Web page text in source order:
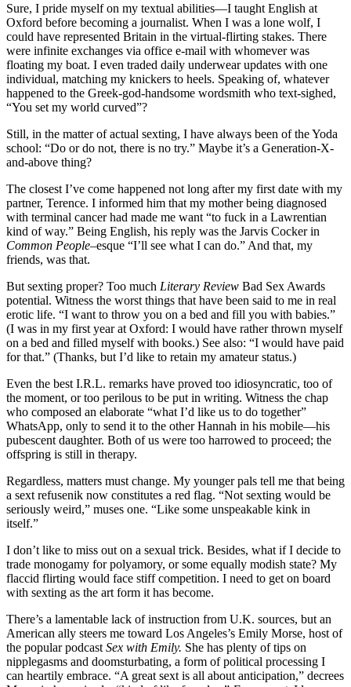
Sure, I pride myself on my textual abilities—I taught English at
Oxford before becoming a journalist. When I was a lone wolf, I
could have represented Britain in the virtual-flirting stakes. There
were infinite exchanges via office e-mail with whomever was
floating my boat. I even traded daily underwear updates with one
individual, matching my knickers to heels. Speaking of, whatever
happened to the Greek-god-handsome wordsmith who text-sighed,
“You set my world curved”?
Still, in the matter of actual sexting, I have always been of the Yoda
school: “Do or do not, there is no try.” Maybe it’s a Generation-X-
and-above thing?
The closest I’ve come happened not long after my first date with my
partner, Terence. I informed him that my mother being diagnosed
with terminal cancer had made me want “to fuck in a Lawrentian
kind of way.” Being English, his reply was the Jarvis Cocker in
Common People–esque “I’ll see what I can do.” And that, my
friends, was that.
But sexting proper? Too much Literary Review Bad Sex Awards
potential. Witness the worst things that have been said to me in real
erotic life. “I want to throw you on a bed and fill you with babies.”
(I was in my first year at Oxford: I would have rather thrown myself
on a bed and filled myself with books.) See also: “I would have paid
for that.” (Thanks, but I’d like to retain my amateur status.)
Even the best I.R.L. remarks have proved too idiosyncratic, too of
the moment, or too perilous to be put in writing. Witness the chap
who composed an elaborate “what I’d like us to do together”
WhatsApp, only to send it to the other Hannah in his mobile—his
pubescent daughter. Both of us were too harrowed to proceed; the
offspring is still in therapy.
Regardless, matters must change. My younger pals tell me that being
a sext refusenik now constitutes a red flag. “Not sexting would be
seriously weird,” muses one. “Like some unspeakable kink in
itself.”
I don’t like to miss out on a sexual trick. Besides, what if I decide to
trade monogamy for polyamory, or some equally modish state? My
flaccid flirting would face stiff competition. I need to get on board
with sexting as the art form it has become.
There’s a lamentable lack of instruction from U.K. sources, but an
American ally steers me toward Los Angeles’s Emily Morse, host of
the popular podcast Sex with Emily. She has plenty of tips on
nipplegasms and doomsturbating, a form of political processing I
can heartily embrace. “A great sext is all about anticipation,” decrees